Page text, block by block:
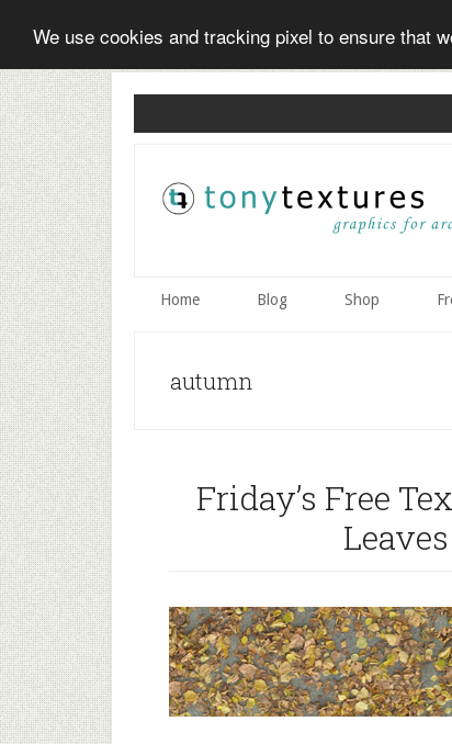
We use cookies and tracking pixel to ensure that
Skip
to
secondary
menu
Skip
to
main
content
Skip
to
primary
sidebar
Home Blog Shop
autumn
Friday’s Free